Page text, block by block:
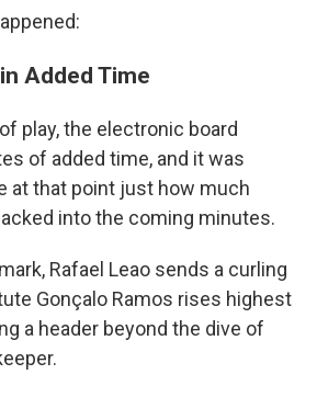
Added Time
play, the electronic board
of added time, and it was
at that point just how much
into the coming minutes.
Rafael Leao sends a curling
Gonçalo Ramos rises highest
a header beyond the dive of